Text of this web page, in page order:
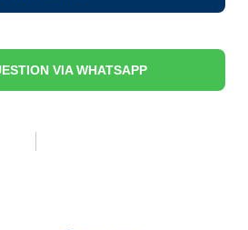
VIA WHATSAPP